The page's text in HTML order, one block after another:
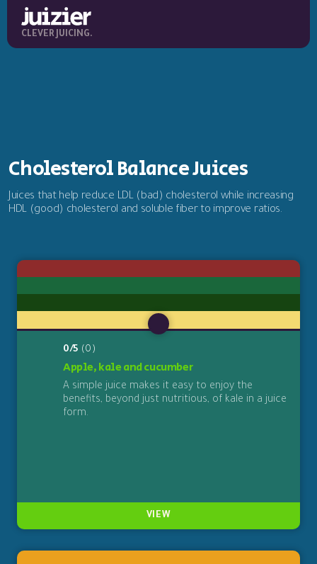
CLEVER JUICING.
Cholesterol Balance Juices
Juices that help reduce LDL (bad) cholesterol while increasing
HDL (good) cholesterol and soluble fiber to improve ratios.
0/5 (0)
Apple, kale and cucumber
A simple juice makes it easy to enjoy the
benefits, beyond just nutritious, of kale in a juice
form.
VIEW